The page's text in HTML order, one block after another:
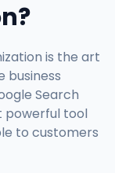
is the art
business
Search
powerful tool
to customers